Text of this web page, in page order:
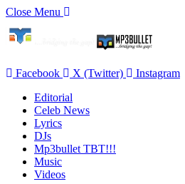
Close Menu
Facebook X (Twitter)
Instagram
Editorial
Celeb News
Lyrics
DJs
Mp3bullet TBT!!!
Music
Videos